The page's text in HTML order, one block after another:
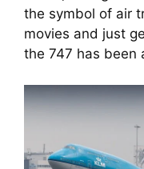
the symbol of air
movies and just
the 747 has been